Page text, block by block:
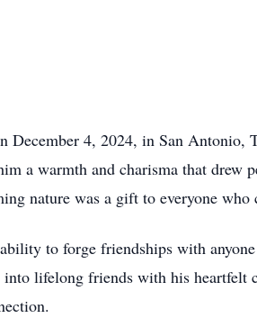
4, 2024, in San Antonio,
a warmth and charisma that drew
nature was a gift to everyone who
to forge friendships with
lifelong friends with his heartfelt